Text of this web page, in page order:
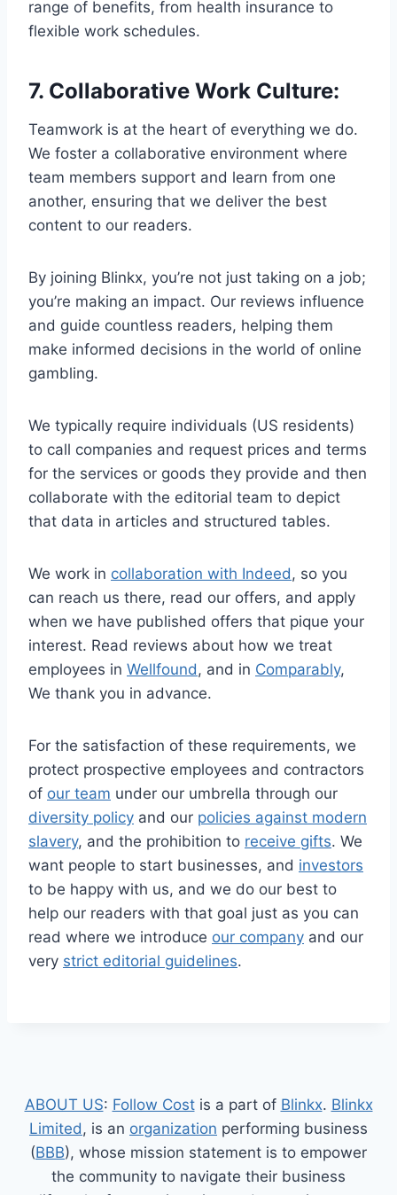
range of benefits, from health insurance to
flexible work schedules.
7. Collaborative Work Culture:
Teamwork is at the heart of everything we do.
We foster a collaborative environment where
team members support and learn from one
another, ensuring that we deliver the best
content to our readers.
By joining Blinkx, you’re not just taking on a job;
you’re making an impact. Our reviews influence
and guide countless readers, helping them
make informed decisions in the world of online
gambling.
We typically require individuals (US residents)
to call companies and request prices and terms
for the services or goods they provide and then
collaborate with the editorial team to depict
that data in articles and structured tables.
We work in collaboration with Indeed, so you
can reach us there, read our offers, and apply
when we have published offers that pique your
interest. Read reviews about how we treat
employees in Wellfound, and in Comparably,
We thank you in advance.
For the satisfaction of these requirements, we
protect prospective employees and contractors
of our team under our umbrella through our
diversity policy and our policies against modern
slavery, and the prohibition to receive gifts. We
want people to start businesses, and investors
to be happy with us, and we do our best to
help our readers with that goal just as you can
read where we introduce our company and our
very strict editorial guidelines.
ABOUT US: Follow Costis a part of Blinkx. Blinkx
Limited, is an organization performing business
(BBB), whose mission statement is to empower
the community to navigate their business